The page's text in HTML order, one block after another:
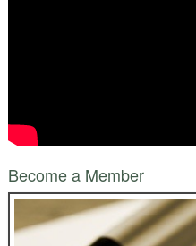
Become a Member